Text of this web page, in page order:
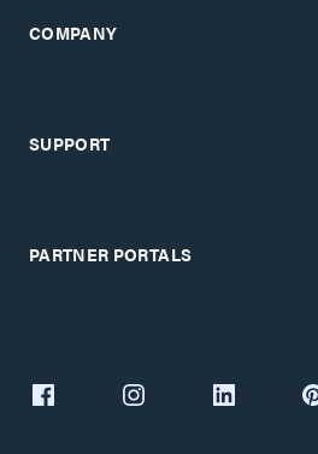
COMPANY
SUPPORT
PARTNER PORTALS